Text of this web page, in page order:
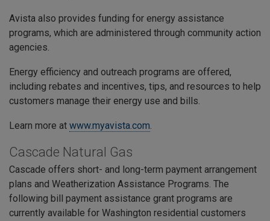
Avista also provides funding for energy assistance
programs, which are administered through community action
agencies.
Energy efficiency and outreach programs are offered,
including rebates and incentives, tips, and resources to help
customers manage their energy use and bills.
Learn more at www.myavista.com.
Cascade Natural Gas
Cascade offers short- and long-term payment arrangement
plans and Weatherization Assistance Programs. The
following bill payment assistance grant programs are
currently available for Washington residential customers